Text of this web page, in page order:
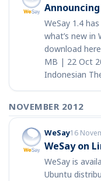
Announcing
WeSay 1.4
what’s new in
download
MB | 22 Oct
Indonesian
NOVEMBER 2012
WeSay16
WeSay on
WeSay is
Ubuntu